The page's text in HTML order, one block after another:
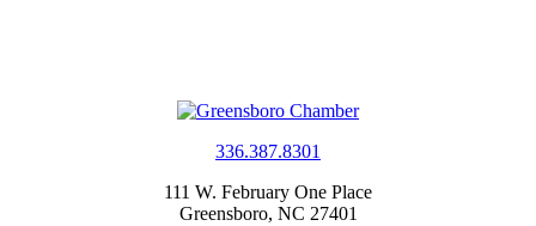
336.387.8301
111 W. February One Place
Greensboro, NC 27401